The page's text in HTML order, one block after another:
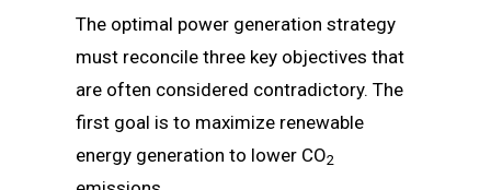
The optimal power generation strategy
must reconcile three key objectives that
are often considered contradictory. The
first goal is to maximize renewable
energy generation to lower CO2